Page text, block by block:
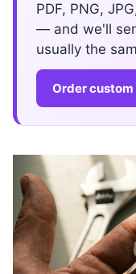
PDF, PNG,
— and we'll
usually the
Order